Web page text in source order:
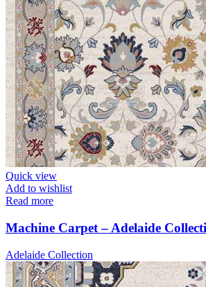
Quick view
Add to wishlist
Read more
Machine Carpet – Adelaide
Adelaide Collection